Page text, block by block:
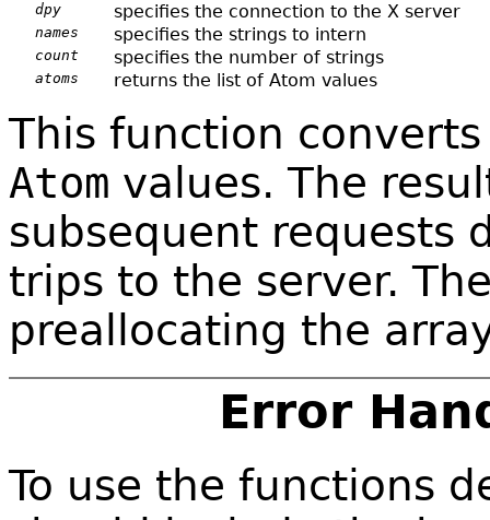
dpy specifies the connection to the X server
names specifies the strings to intern
count specifies the number of strings
atoms returns the list of Atom values
This function
Atom values. The
subsequent requests
trips to the server.
preallocating the
Error
To use the functions